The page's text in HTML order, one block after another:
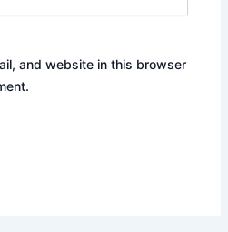
and website in this browser